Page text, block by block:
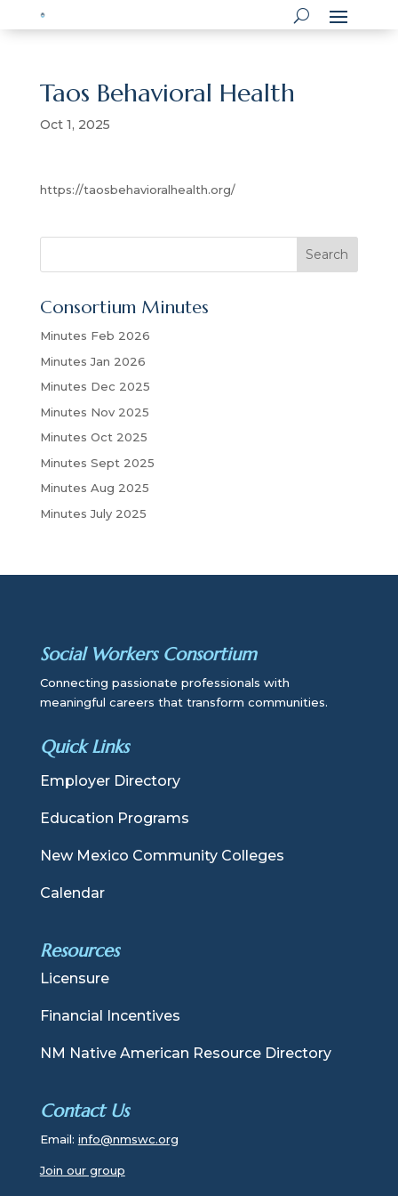
Taos Behavioral Health
Oct 1, 2025
https://taosbehavioralhealth.org/
r
h
Search
Consortium Minutes
Minutes Feb 2026
Minutes Jan 2026
Minutes Dec 2025
Minutes Nov 2025
Minutes Oct 2025
Minutes Sept 2025
Minutes Aug 2025
Minutes July 2025
Social Workers Consortium
Connecting passionate professionals with
meaningful careers that transform communities.
Quick Links
Employer Directory
Education Programs
New Mexico Community Colleges
Calendar
Resources
Licensure
Financial Incentives
NM Native American Resource Directory
Contact Us
Email: info@nmswc.org
Join our group